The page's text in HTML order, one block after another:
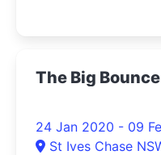
The Big
24 Jan 2020 - 09
St Ives Chase